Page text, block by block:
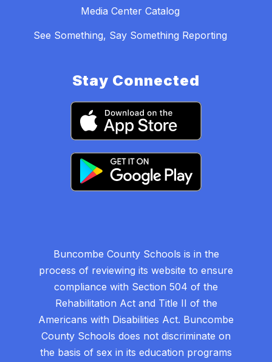
Media Center Catalog
See Something, Say Something Reporting
Stay Connected
Buncombe County Schools is in the
process of reviewing its website to ensure
compliance with Section 504 of the
Rehabilitation Act and Title II of the
Americans with Disabilities Act. Buncombe
County Schools does not discriminate on
the basis of sex in its education programs